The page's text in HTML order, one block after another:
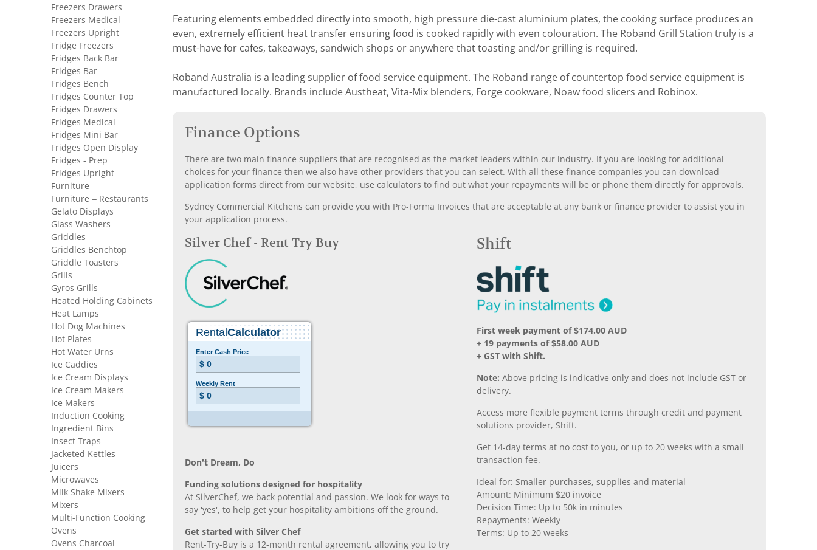
Featuring elements embedded directly into smooth, high pressure die-cast aluminium plates, the cooking surface produces an
even, extremely efficient heat transfer ensuring food is cooked rapidly with even colouration. The Roband Grill Station truly is a
must-have for cafes, takeaways, sandwich shops or anywhere that toasting and/or grilling is required.
Roband Australia is a leading supplier of food service equipment. The Roband range of countertop food service equipment is
manufactured locally. Brands include Austheat, Vita-Mix blenders, Forge cookware, Noaw food slicers and Robinox.
Finance Options
There are two main finance suppliers that are recognised as the market leaders within our industry. If you are looking for additional
choices for your finance then we also have other providers that you can select. With all these finance companies you can download
application forms direct from our website, use calculators to find out what your repayments will be or phone them directly for approvals.
Sydney Commercial Kitchens can provide you with Pro-Forma Invoices that are acceptable at any bank or finance provider to assist you in
your application process.
Silver Chef - Rent Try Buy
Don’t Dream, Do
Funding solutions designed for hospitality
At SilverChef, we back potential and passion. We look for ways to
say 'yes', to help get your hospitality ambitions off the ground.
Get started with Silver Chef
Rent-Try-Buy is a 12-month rental agreement, allowing you to try
Shift
First week payment of $174.00 AUD
+ 19 payments of $58.00 AUD
+ GST with Shift.
Note: Above pricing is indicative only and does not include GST or
delivery.
Access more flexible payment terms through credit and payment
solutions provider, Shift.
Get 14-day terms at no cost to you, or up to 20 weeks with a small
transaction fee.
Ideal for: Smaller purchases, supplies and material
Amount: Minimum $20 invoice
Decision Time: Up to 50k in minutes
Repayments: Weekly
Terms: Up to 20 weeks
Freezers Drawers
Freezers Medical
Freezers Upright
Fridge Freezers
Fridges Back Bar
Fridges Bar
Fridges Bench
Fridges Counter Top
Fridges Drawers
Fridges Medical
Fridges Mini Bar
Fridges Open Display
Fridges - Prep
Fridges Upright
Furniture
Furniture – Restaurants
Gelato Displays
Glass Washers
Griddles
Griddles Benchtop
Griddle Toasters
Grills
Gyros Grills
Heated Holding Cabinets
Heat Lamps
Hot Dog Machines
Hot Plates
Hot Water Urns
Ice Caddies
Ice Cream Displays
Ice Cream Makers
Ice Makers
Induction Cooking
Ingredient Bins
Insect Traps
Jacketed Kettles
Juicers
Microwaves
Milk Shake Mixers
Mixers
Multi-Function Cooking
Ovens
Ovens Charcoal